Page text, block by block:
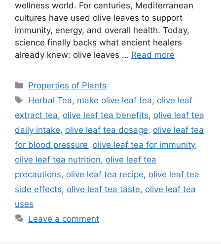
wellness world. For centuries, Mediterranean
cultures have used olive leaves to support
immunity, energy, and overall health. Today,
science finally backs what ancient healers
already knew: olive leaves … Read more
Categories
Properties of Plants
Tags
Herbal Tea, make olive leaf tea, olive leaf
extract tea, olive leaf tea benefits, olive leaf tea
daily intake, olive leaf tea dosage, olive leaf tea
for blood pressure, olive leaf tea for immunity,
olive leaf tea nutrition, olive leaf tea
precautions, olive leaf tea recipe, olive leaf tea
side effects, olive leaf tea taste, olive leaf tea
uses
Leave a comment